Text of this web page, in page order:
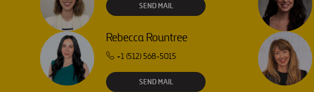
SEND MAIL
Rebecca Rountree
+1 (512) 568-5015
SEND MAIL